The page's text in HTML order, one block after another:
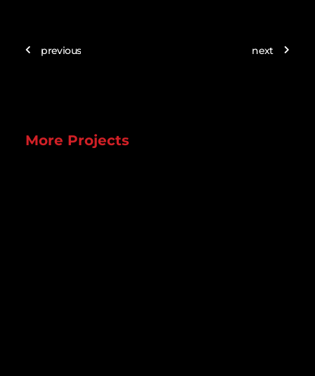
previous next
More Projects